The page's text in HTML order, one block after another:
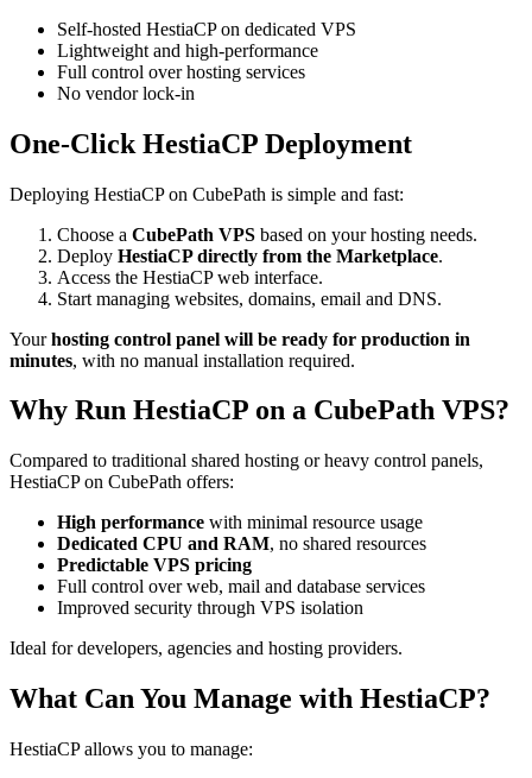
Self-hosted HestiaCP on dedicated VPS
Lightweight and high-performance
Full control over hosting services
No vendor lock-in
One-Click HestiaCP Deployment
Deploying HestiaCP on CubePath is simple and fast:
Choose a CubePath VPS based on your hosting needs.
Deploy HestiaCP directly from the Marketplace.
Access the HestiaCP web interface.
Start managing websites, domains, email and DNS.
Yourhosting control panel will be ready for production in
minutes, with no manual installation required.
Why Run HestiaCP on a CubePath VPS?
Compared to traditional shared hosting or heavy control panels,
HestiaCP on CubePath offers:
High performance with minimal resource usage
Dedicated CPU and RAM, no shared resources
Predictable VPS pricing
Full control over web, mail and database services
Improved security through VPS isolation
Ideal for developers, agencies and hosting providers.
What Can You Manage with HestiaCP?
HestiaCP allows you to manage: